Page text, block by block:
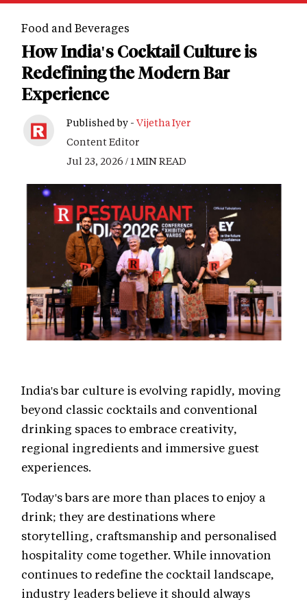
Food and Beverages
How India's Cocktail Culture is
Redefining the Modern Bar
Experience
Published by - Vijetha Iyer
Content Editor
Jul 23, 2026 / 1 MIN READ
India's bar culture is evolving rapidly, moving
beyond classic cocktails and conventional
drinking spaces to embrace creativity,
regional ingredients and immersive guest
experiences.
Today's bars are more than places to enjoy a
drink; they are destinations where
storytelling, craftsmanship and personalised
hospitality come together. While innovation
continues to redefine the cocktail landscape,
industry leaders believe it should always